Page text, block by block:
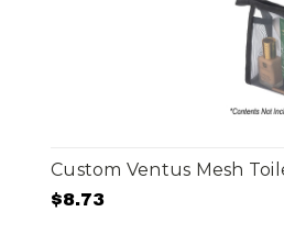
Custom Ventus Mesh
$8.73